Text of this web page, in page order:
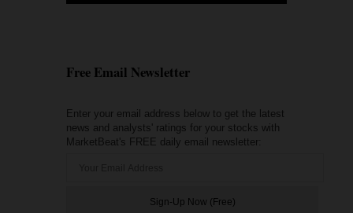
Free Email Newsletter
Enter your email address below to get the latest
news and analysts' ratings for your stocks with
MarketBeat's FREE daily email newsletter: